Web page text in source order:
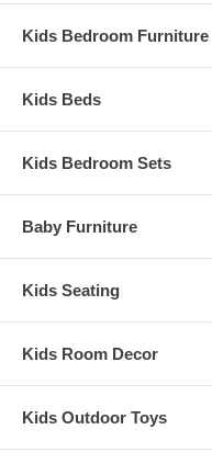
Kids Bedroom Furniture
Kids Beds
Kids Bedroom Sets
Baby Furniture
Kids Seating
Kids Room Decor
Kids Outdoor Toys